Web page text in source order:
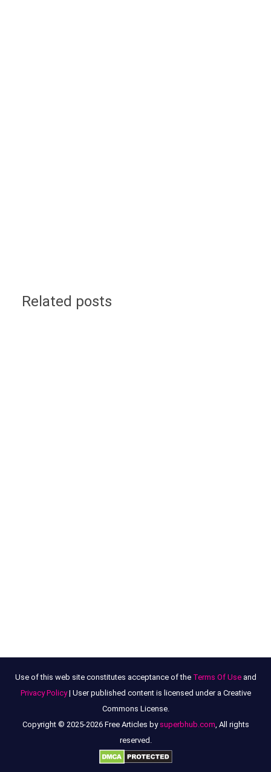
Related posts
Use of this web site constitutes acceptance of the Terms Of Useand
Privacy Policy| User published content is licensed under a Creative
Commons License.
Copyright © 2025-2026 Free Articles by superbhub.com, All rights
reserved.